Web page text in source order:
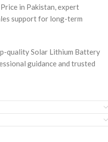
in Pakistan, expert
support for long-term
quality Solar Lithium Battery
guidance and trusted